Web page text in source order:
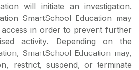
will initiate an investigation.
SmartSchool Education may
access in order to prevent further
activity. Depending on the
SmartSchool Education may,
restrict, suspend, or terminate